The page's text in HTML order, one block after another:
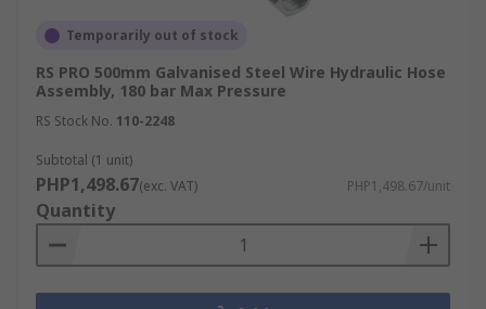
Temporarily out of stock
RS PRO 500mm Galvanised Steel Wire Hydraulic Hose
Assembly, 180 bar Max Pressure
RS Stock No. 110-2248
Subtotal (1 unit)
PHP1,498.67(exc. VAT) PHP1,498.67/unit
Quantity